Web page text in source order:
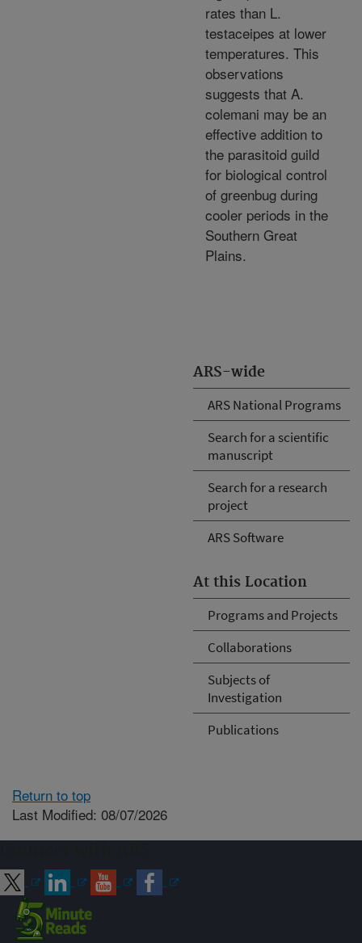
ARS-wide
ARS National Programs
Search for a scientific
manuscript
Search for a research
project
ARS Software
At this Location
Programs and Projects
Collaborations
Subjects of
Investigation
Publications
rates than L.
testaceipes at lower
temperatures. This
observations
suggests that A.
colemani may be an
effective addition to
the parasitoid guild
for biological control
of greenbug during
cooler periods in the
Southern Great
Plains.
Return to top
Last Modified: 08/07/2026